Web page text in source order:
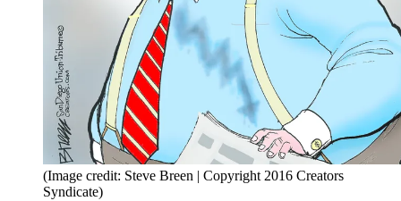
(Image credit: Steve Breen | Copyright 2016 Creators
Syndicate)